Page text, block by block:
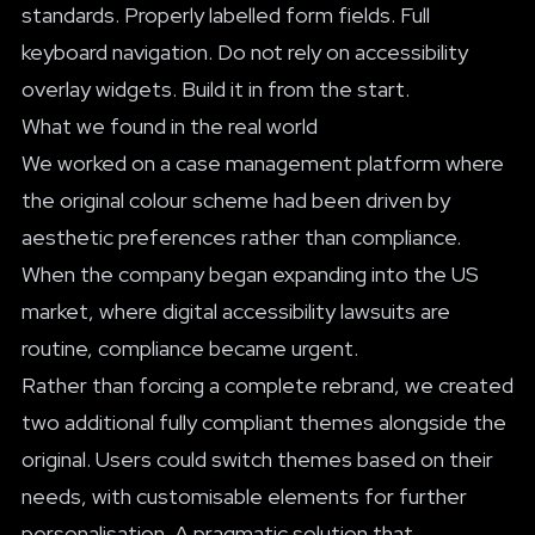
standards. Properly labelled form fields. Full
keyboard navigation. Do not rely on accessibility
overlay widgets. Build it in from the start.
What we found in the real world
We worked on a case management platform where
the original colour scheme had been driven by
aesthetic preferences rather than compliance.
When the company began expanding into the US
market, where digital accessibility lawsuits are
routine, compliance became urgent.
Rather than forcing a complete rebrand, we created
two additional fully compliant themes alongside the
original. Users could switch themes based on their
needs, with customisable elements for further